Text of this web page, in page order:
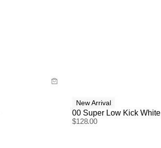
New Arrival
00 Super Low Kick White
$128.00